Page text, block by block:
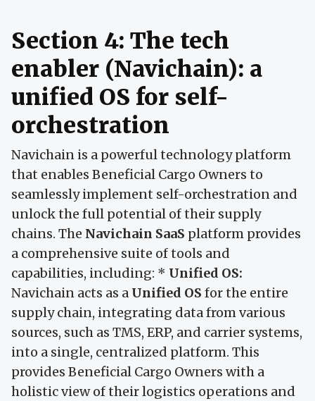
Section 4: The tech
enabler (Navichain): a
unified OS for self-
orchestration
Navichain is a powerful technology platform
that enables Beneficial Cargo Owners to
seamlessly implement self-orchestration and
unlock the full potential of their supply
chains. The Navichain SaaS platform provides
a comprehensive suite of tools and
capabilities, including: * Unified OS:
Navichain acts as a Unified OS for the entire
supply chain, integrating data from various
sources, such as TMS, ERP, and carrier systems,
into a single, centralized platform. This
provides Beneficial Cargo Owners with a
holistic view of their logistics operations and